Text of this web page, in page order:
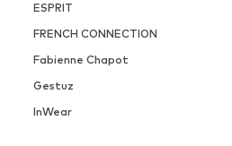
ESPRIT
FRENCH CONNECTION
Fabienne Chapot
Gestuz
InWear